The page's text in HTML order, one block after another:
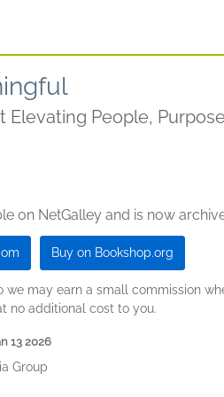
Elevating People,
on NetGalley and is now
Buy on Bookshop.org
we may earn a small commission
no additional cost to you.
13 2026
Group